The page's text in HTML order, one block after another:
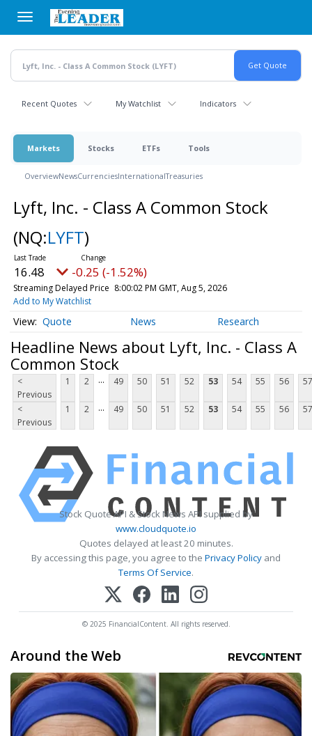
main
content
Recent Quotes My Watchlist Indicators
Markets Stocks ETFs Tools
OverviewNewsCurrenciesInternationalTreasuries
Lyft, Inc. - Class A Common Stock
(NQ:LYFT)
16.48 -0.25 (-1.52%)
Streaming Delayed Price 8:00:02 PM GMT, Aug 5, 2026
Add to My Watchlist
Quote News Research
Headline News about Lyft, Inc. - Class A
Common Stock
<
Previous
1 2 ... 49 50 51 52 53 54 55 56 57
<
Previous
1 2 ... 49 50 51 52 53 54 55 56 57
Stock Quote API & Stock News API supplied by
www.cloudquote.io
Quotes delayed at least 20 minutes.
By accessing this page, you agree to the Privacy Policy and
Terms Of Service.
© 2025 FinancialContent. All rights reserved.
Around the Web